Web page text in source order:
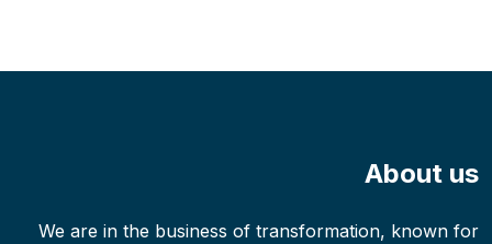
About us
We are in the business of transformation, known for